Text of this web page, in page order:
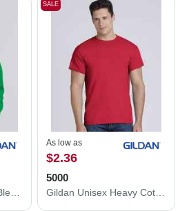
SALE
As low as
$2.36
5000